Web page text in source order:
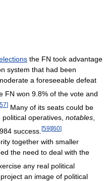
the FN took advantage
system that had been
a foreseeable defeat
FN won 9.8% of the vote and
57] Many of its seats could be
operatives, notables,
success. [59] [60]
together with smaller
the need to deal with the
any real political
an image of political